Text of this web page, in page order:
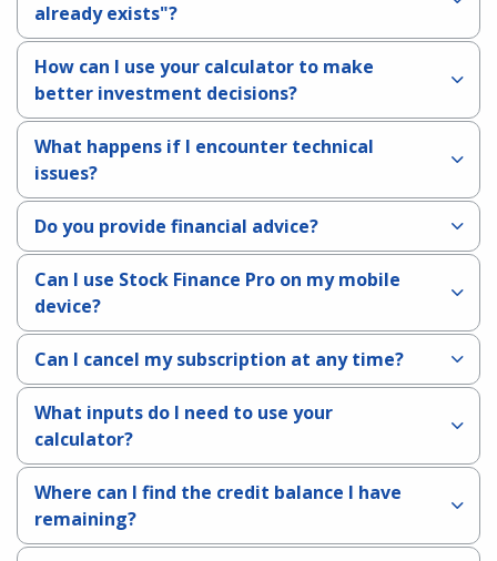
already exists"?
How can I use your calculator to make
better investment decisions?
What happens if I encounter technical
issues?
Do you provide financial advice?
Can I use Stock Finance Pro on my mobile
device?
Can I cancel my subscription at any time?
What inputs do I need to use your
calculator?
Where can I find the credit balance I have
remaining?